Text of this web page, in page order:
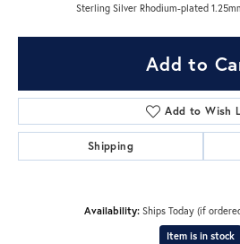
Sterling Silver Rhodium-plated
Add to
Add to Wish
Shipping
Availability: Ships Today (if
Item is in stock